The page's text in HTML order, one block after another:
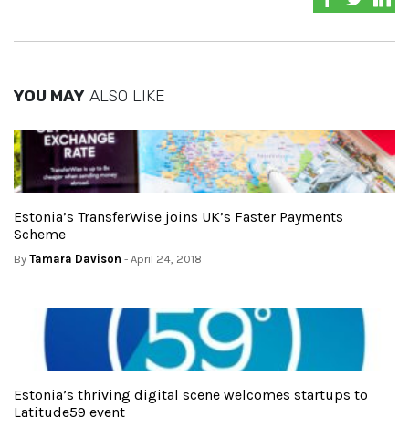
YOU MAY ALSO LIKE
Estonia’s TransferWise joins UK’s Faster Payments
Scheme
By Tamara Davison - April 24, 2018
Estonia’s thriving digital scene welcomes startups to
Latitude59 event